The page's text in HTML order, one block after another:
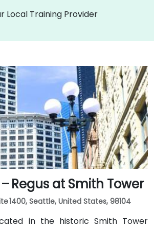
Local Training Provider
Regus at Smith Tower
1400, Seattle, United States, 98104
in the historic Smith Tower